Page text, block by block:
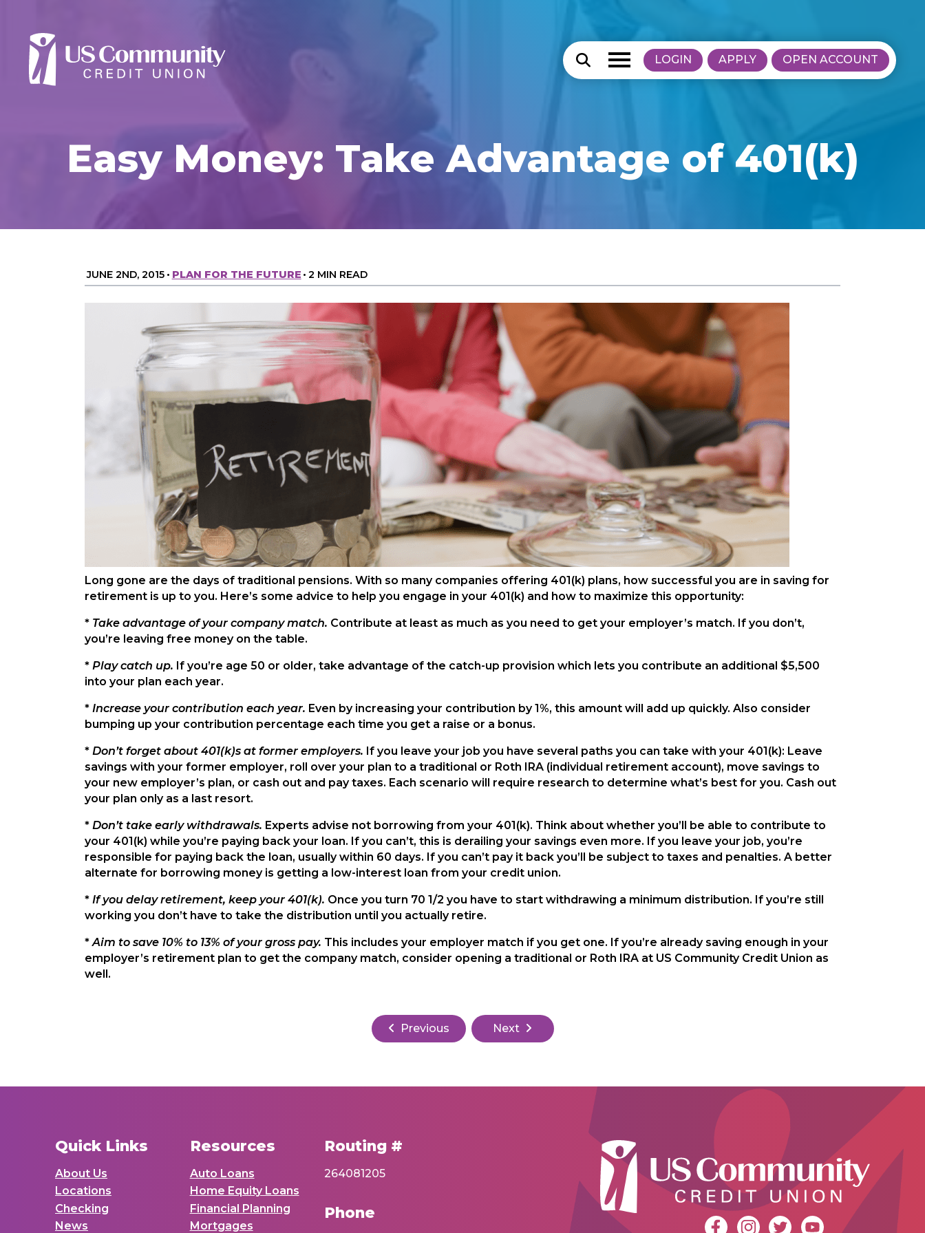
LOGIN APPLY OPEN ACCOUNT
Easy Money: Take Advantage of 401(k)
JUNE 2ND, 2015 • PLAN FOR THE FUTURE • 2 MIN READ
Long gone are the days of traditional pensions. With so many companies offering 401(k) plans, how successful you are in saving for
retirement is up to you. Here’s some advice to help you engage in your 401(k) and how to maximize this opportunity:
* Take advantage of your company match. Contribute at least as much as you need to get your employer’s match. If you don’t,
you’re leaving free money on the table.
*Play catch up. If you’re age 50 or older, take advantage of the catch-up provision which lets you contribute an additional $5,500
into your plan each year.
*Increase your contribution each year. Even by increasing your contribution by 1%, this amount will add up quickly. Also consider
bumping up your contribution percentage each time you get a raise or a bonus.
*Don’t forget about 401(k)s at former employers. If you leave your job you have several paths you can take with your 401(k): Leave
savings with your former employer, roll over your plan to a traditional or Roth IRA (individual retirement account), move savings to
your new employer’s plan, or cash out and pay taxes. Each scenario will require research to determine what’s best for you. Cash out
your plan only as a last resort.
*Don’t take early withdrawals. Experts advise not borrowing from your 401(k). Think about whether you’ll be able to contribute to
your 401(k) while you’re paying back your loan. If you can’t, this is derailing your savings even more. If you leave your job, you’re
responsible for paying back the loan, usually within 60 days. If you can’t pay it back you’ll be subject to taxes and penalties. A better
alternate for borrowing money is getting a low-interest loan from your credit union.
*If you delay retirement, keep your 401(k). Once you turn 70 1/2 you have to start withdrawing a minimum distribution. If you’re still
working you don’t have to take the distribution until you actually retire.
*Aim to save 10% to 13% of your gross pay. This includes your employer match if you get one. If you’re already saving enough in your
employer’s retirement plan to get the company match, consider opening a traditional or Roth IRA at US Community Credit Union as
well.
Previous Next
Quick Links
About Us
Locations
Checking
News
Resources
Auto Loans
Home Equity Loans
Financial Planning
Mortgages
Routing #
264081205
Phone